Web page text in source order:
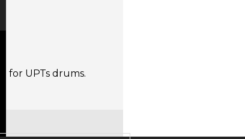
for UPTs drums.